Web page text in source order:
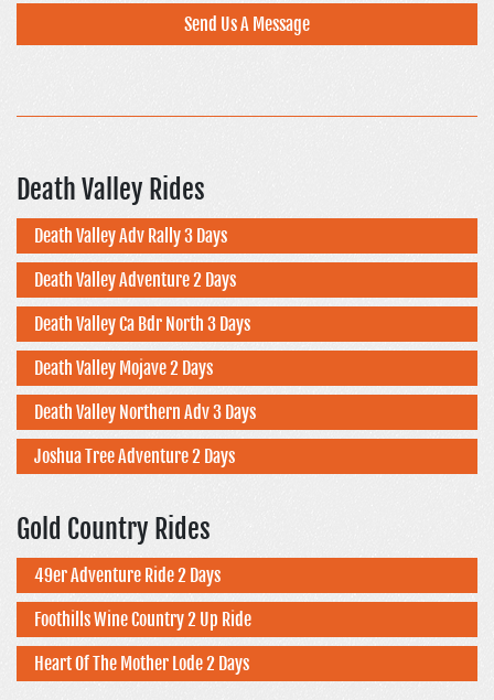
Death Valley Rides
Death Valley Adv Rally 3 Days
Death Valley Adventure 2 Days
Death Valley Ca Bdr North 3 Days
Death Valley Mojave 2 Days
Death Valley Northern Adv 3 Days
Joshua Tree Adventure 2 Days
Gold Country Rides
49er Adventure Ride 2 Days
Foothills Wine Country 2 Up Ride
Heart Of The Mother Lode 2 Days
Send Us A Message